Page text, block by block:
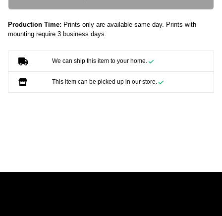
Production Time: Prints only are available same day. Prints with
mounting require 3 business days.
We can ship this item to your home.
This item can be picked up in our store.